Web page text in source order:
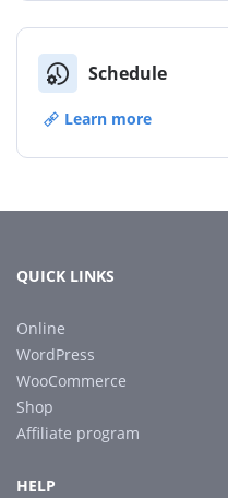
Schedule
Learn more
QUICK LINKS
Online
WordPress
WooCommerce
Shop
Affiliate program
HELP